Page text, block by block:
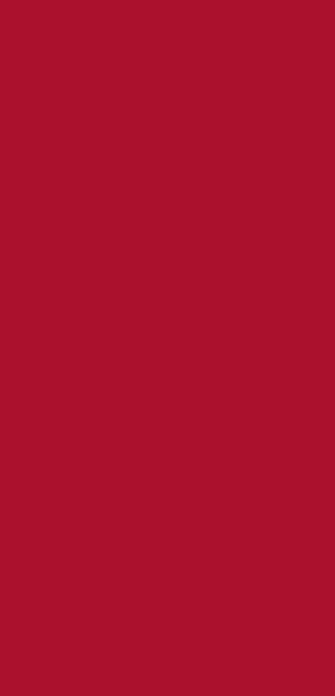
TO GET
and sealcoating in Greater
Pennsylvania with a fast,
Whether you need parking lot
maintenance, or municipal
deliver durable, high-quality results.
today or call for a custom estimate!
FREE ESTIMATE